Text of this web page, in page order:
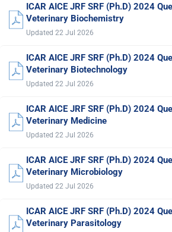
ICAR AICE JRF SRF (Ph.D) 2024
Veterinary Biochemistry
Updated 22 Jul 2026
ICAR AICE JRF SRF (Ph.D) 2024
Veterinary Biotechnology
Updated 22 Jul 2026
ICAR AICE JRF SRF (Ph.D) 2024
Veterinary Medicine
Updated 22 Jul 2026
ICAR AICE JRF SRF (Ph.D) 2024
Veterinary Microbiology
Updated 22 Jul 2026
ICAR AICE JRF SRF (Ph.D) 2024
Veterinary Parasitology